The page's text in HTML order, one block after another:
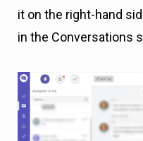
it on the right-hand
in the Conversations